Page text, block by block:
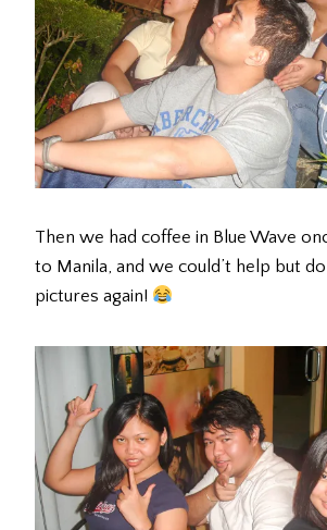
Then we had coffee in Blue Wave
to Manila, and we could’t help but
pictures again!